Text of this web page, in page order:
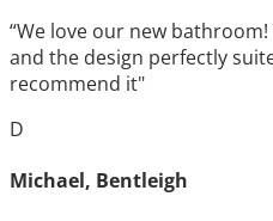
“We love our new
and the design perfectly
recommend it"
D
Michael, Bentleigh